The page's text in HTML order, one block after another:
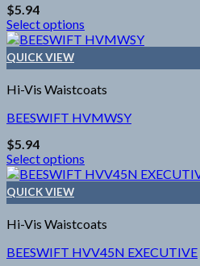
may
be
chosen
on
the
product
$5.94
Select options
This
product
has
multiple
variants.
The
may
be
chosen
on
the
product
QUICK VIEW
Hi-Vis Waistcoats
BEESWIFT HVMWSY
$5.94
Select options
This
product
has
multiple
variants.
The
QUICK VIEW
Hi-Vis Waistcoats
BEESWIFT HVV45N EXECUTIVE